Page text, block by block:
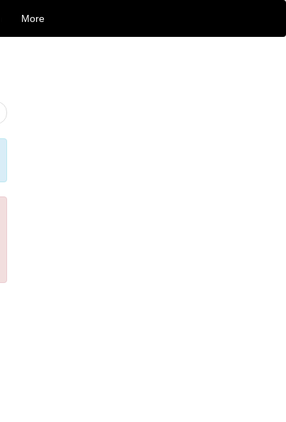
More